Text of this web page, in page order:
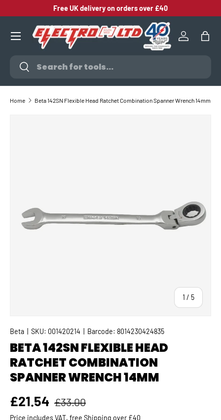
SKIP TO CONTENT
Free UK delivery on orders over £40
Search
Search
Log inBag
Home Beta 142SN Flexible Head Ratchet Combination Spanner Wrench 14mm
1 / of
5
Beta SKU: 001420214 Barcode: 8014230424835
BETA 142SN FLEXIBLE HEAD
RATCHET COMBINATION
SPANNER WRENCH 14MM
Sale price
£21.54 Regular price
£33.00
Price includes VAT, free Shipping over £40